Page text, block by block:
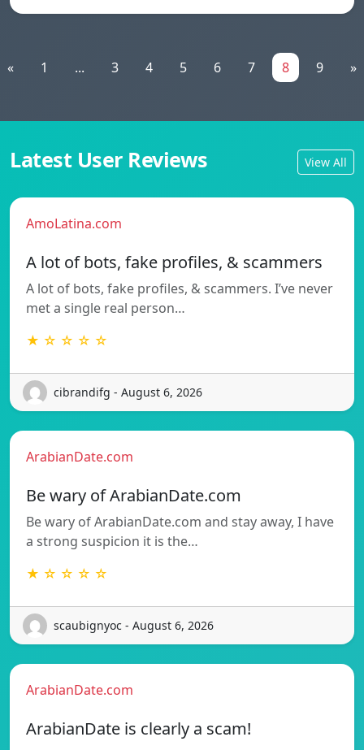
« 1 ... 3 4 5 6 7 8 9 »
Latest User Reviews View All
AmoLatina.com
A lot of bots, fake profiles, & scammers
A lot of bots, fake profiles, & scammers. I’ve never
met a single real person…
★ ☆ ☆ ☆ ☆
cibrandifg - August 6, 2026
ArabianDate.com
Be wary of ArabianDate.com
Be wary of ArabianDate.com and stay away, I have
a strong suspicion it is the…
★ ☆ ☆ ☆ ☆
scaubignyoc - August 6, 2026
ArabianDate.com
ArabianDate is clearly a scam!